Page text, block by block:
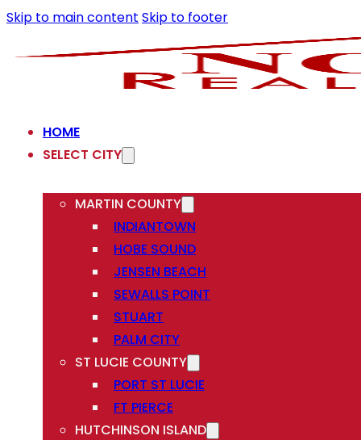
Skip to main content Skip to footer
HOME
SELECT CITY
MARTIN COUNTY
INDIANTOWN
HOBE SOUND
JENSEN BEACH
SEWALLS POINT
STUART
PALM CITY
ST LUCIE COUNTY
PORT ST LUCIE
FT PIERCE
HUTCHINSON ISLAND